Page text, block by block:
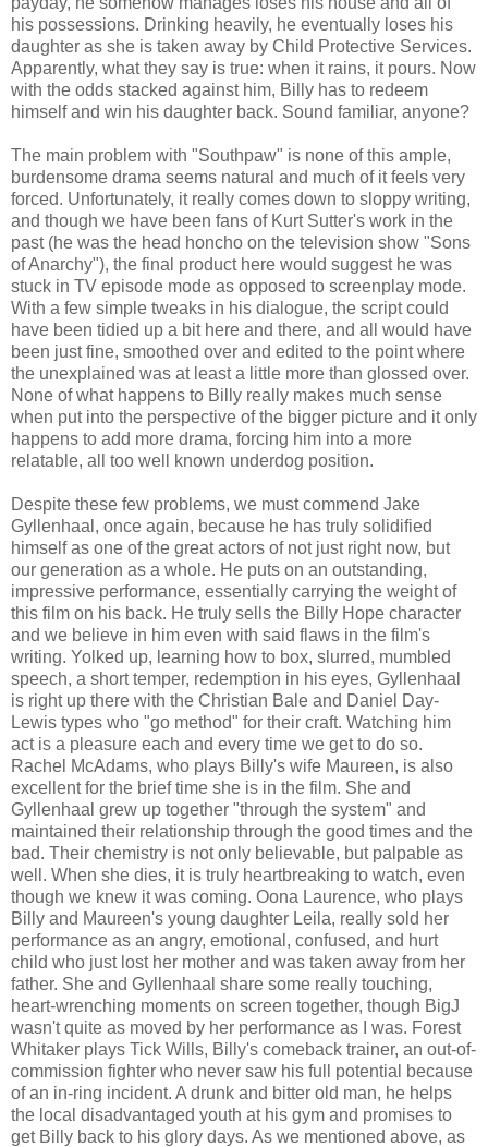
his possessions. Drinking heavily, he eventually loses his
daughter as she is taken away by Child Protective Services.
Apparently, what they say is true: when it rains, it pours. Now
with the odds stacked against him, Billy has to redeem
himself and win his daughter back. Sound familiar, anyone?
The main problem with "Southpaw" is none of this ample,
burdensome drama seems natural and much of it feels very
forced. Unfortunately, it really comes down to sloppy writing,
and though we have been fans of Kurt Sutter's work in the
past (he was the head honcho on the television show "Sons
of Anarchy"), the final product here would suggest he was
stuck in TV episode mode as opposed to screenplay mode.
With a few simple tweaks in his dialogue, the script could
have been tidied up a bit here and there, and all would have
been just fine, smoothed over and edited to the point where
the unexplained was at least a little more than glossed over.
None of what happens to Billy really makes much sense
when put into the perspective of the bigger picture and it only
happens to add more drama, forcing him into a more
relatable, all too well known underdog position.
Despite these few problems, we must commend Jake
Gyllenhaal, once again, because he has truly solidified
himself as one of the great actors of not just right now, but
our generation as a whole. He puts on an outstanding,
impressive performance, essentially carrying the weight of
this film on his back. He truly sells the Billy Hope character
and we believe in him even with said flaws in the film's
writing. Yolked up, learning how to box, slurred, mumbled
speech, a short temper, redemption in his eyes, Gyllenhaal
is right up there with the Christian Bale and Daniel Day-
Lewis types who "go method" for their craft. Watching him
act is a pleasure each and every time we get to do so.
Rachel McAdams, who plays Billy's wife Maureen, is also
excellent for the brief time she is in the film. She and
Gyllenhaal grew up together "through the system" and
maintained their relationship through the good times and the
bad. Their chemistry is not only believable, but palpable as
well. When she dies, it is truly heartbreaking to watch, even
though we knew it was coming. Oona Laurence, who plays
Billy and Maureen's young daughter Leila, really sold her
performance as an angry, emotional, confused, and hurt
child who just lost her mother and was taken away from her
father. She and Gyllenhaal share some really touching,
heart-wrenching moments on screen together, though BigJ
wasn't quite as moved by her performance as I was. Forest
Whitaker plays Tick Wills, Billy's comeback trainer, an out-of-
commission fighter who never saw his full potential because
of an in-ring incident. A drunk and bitter old man, he helps
the local disadvantaged youth at his gym and promises to
get Billy back to his glory days. As we mentioned above, as